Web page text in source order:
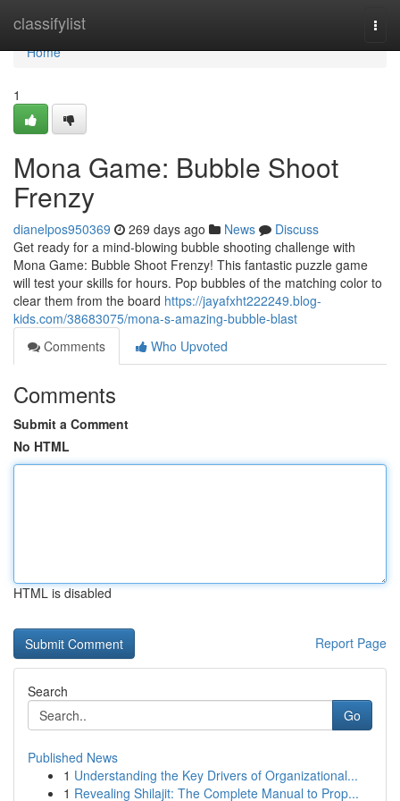
classifylist
Home
Home
1
Mona Game: Bubble Shoot
Frenzy
dianelpos950369 269 days ago News
Discuss
Get ready for a mind-blowing bubble shooting challenge with
Mona Game: Bubble Shoot Frenzy! This fantastic puzzle game
will test your skills for hours. Pop bubbles of the matching color to
clear them from the board https://jayafxht222249.blog-
kids.com/38683075/mona-s-amazing-bubble-blast
Comments
Who Upvoted
Comments
Submit a Comment
No HTML
HTML is disabled
Report Page
Search
Go
Published News
1 Understanding the Key Drivers of Organizational...
1 Revealing Shilajit: The Complete Manual to Prop...